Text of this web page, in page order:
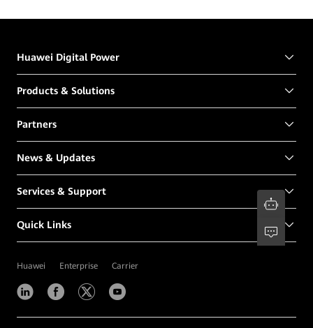
Huawei Digital Power
Products & Solutions
Partners
News & Updates
Services & Support
Quick Links
Huawei Enterprise Carrier